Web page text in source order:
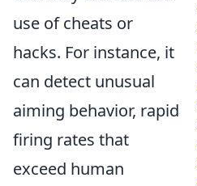
use of cheats or
hacks. For instance, it
can detect unusual
aiming behavior, rapid
firing rates that
exceed human